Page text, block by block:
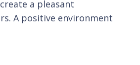
a pleasant
A positive environment